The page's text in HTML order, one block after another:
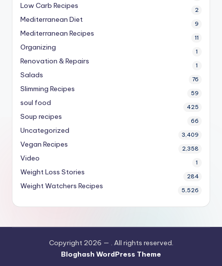
Low Carb Recipes 2
Mediterranean Diet 9
Mediterranean Recipes 11
Organizing 1
Renovation & Repairs 1
Salads 76
Slimming Recipes 59
soul food 425
Soup recipes 66
Uncategorized 3,409
Vegan Recipes 2,358
Video 1
Weight Loss Stories 284
Weight Watchers Recipes 5,526
Copyright 2026 — . All rights reserved.
Bloghash WordPress Theme